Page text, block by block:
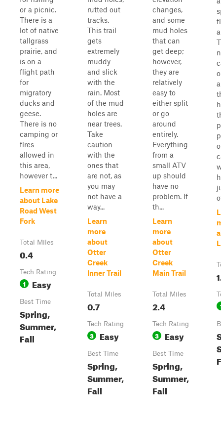
or a picnic.
There is a
lot of native
tallgrass
prairie, and
is on a
flight path
for
migratory
ducks and
geese.
There is no
camping or
fires
allowed in
this area,
however t...
Learn more
about Lake
Road West
Fork
Total Miles
0.4
Tech Rating
1 Easy
Best Time
Spring,
Summer,
Fall
rutted out
tracks.
This trail
gets
extremely
muddy
and slick
with the
rain. Most
of the mud
holes are
near trees.
Take
caution
with the
ones that
are not, as
you may
not have a
way...
Learn
more
about
Otter
Creek
Inner Trail
Total Miles
0.7
Tech Rating
3 Easy
Best Time
Spring,
Summer,
Fall
changes,
and some
mud holes
that can
get deep;
however,
they are
relatively
easy to
either split
or go
around
entirely.
Everything
from a
small ATV
up should
have no
problem. If
th...
Learn
more
about
Otter
Creek
Main Trail
Total Miles
2.4
Tech Rating
3 Easy
Best Time
Spring,
Summer,
Fall